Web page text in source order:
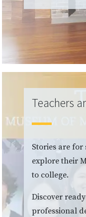
Teachers
Stories are
explore their
to college.
Discover
professional